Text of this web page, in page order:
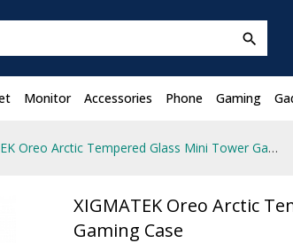
search
Monitor Accessories Phone Gaming
XIGMATEK Oreo Arctic Tempered Glass Mini Tower Gaming Case
XIGMATEK Oreo Arctic
Gaming Case